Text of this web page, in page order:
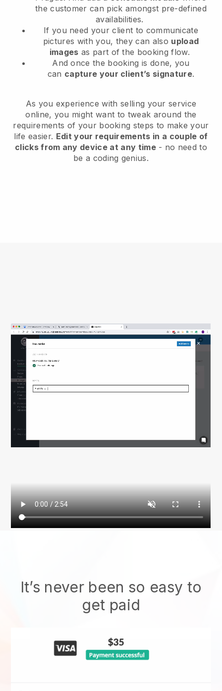
the customer can pick amongst pre-defined
availabilities.
If you need your client to communicate
pictures with you, they can also upload
images as part of the booking flow.
And once the booking is done, you
can capture your client’s signature.
As you experience with selling your service
online, you might want to tweak around the
requirements of your booking steps to make your
life easier. Edit your requirements in a couple of
clicks from any device at any time- no need to
be a coding genius.
It’s never been so easy to
get paid